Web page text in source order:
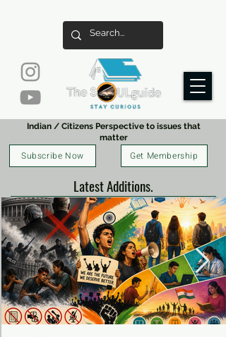
Indian / Citizens Perspective to issues that
matter
Subscribe Now Get Membership
Latest Additions.